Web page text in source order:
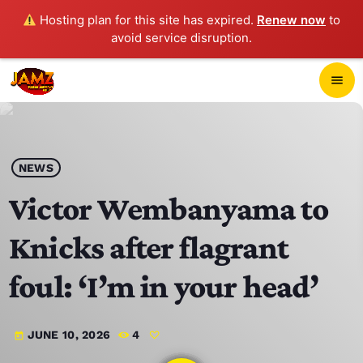
Hosting plan for this site has expired. Renew now to
avoid service disruption.
menu
play_arrow
HOME
SCHEDULE
CONTACTS
NEWS
Victor Wembanyama to
Knicks after flagrant
foul: ‘I’m in your head’
today JUNE 10, 2026 4